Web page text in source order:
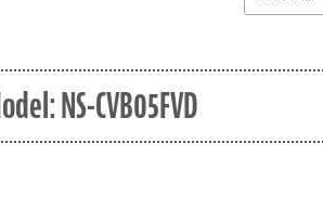
NS-CVB05FVD